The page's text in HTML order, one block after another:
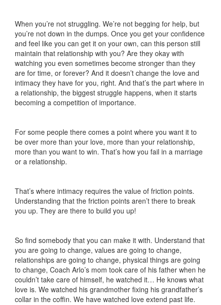
When you’re not struggling. We’re not begging for help, but
you’re not down in the dumps. Once you get your confidence
and feel like you can get it on your own, can this person still
maintain that relationship with you? Are they okay with
watching you even sometimes become stronger than they
are for time, or forever? And it doesn’t change the love and
intimacy they have for you, right. And that’s the part where in
a relationship, the biggest struggle happens, when it starts
becoming a competition of importance.
For some people there comes a point where you want it to
be over more than your love, more than your relationship,
more than you want to win. That’s how you fail in a marriage
or a relationship.
That’s where intimacy requires the value of friction points.
Understanding that the friction points aren’t there to break
you up. They are there to build you up!
So find somebody that you can make it with. Understand that
you are going to change, values are going to change,
relationships are going to change, physical things are going
to change, Coach Arlo’s mom took care of his father when he
couldn’t take care of himself, he watched it… He knows what
love is. We watched his grandmother fixing his grandfather’s
collar in the coffin. We have watched love extend past life.